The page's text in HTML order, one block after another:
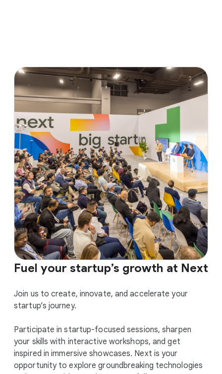
Fuel your startup’s growth at Next
Join us to create, innovate, and accelerate your
startup’s journey.
Participate in startup-focused sessions, sharpen
your skills with interactive workshops, and get
inspired in immersive showcases. Next is your
opportunity to explore groundbreaking technologies